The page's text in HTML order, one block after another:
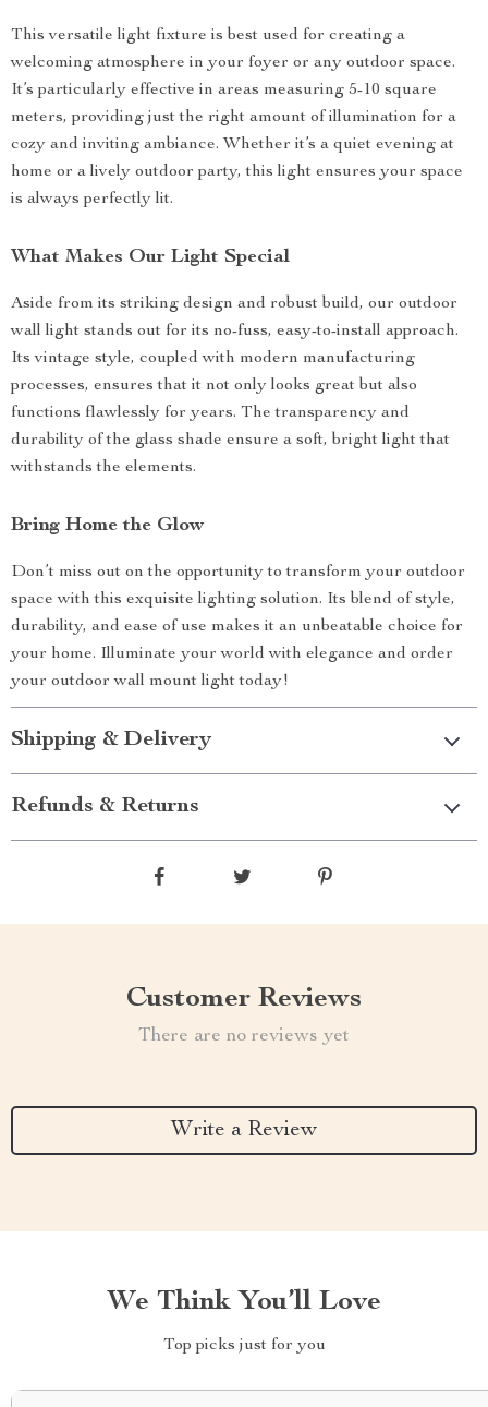
This versatile light fixture is best used for creating a
welcoming atmosphere in your foyer or any outdoor space.
It’s particularly effective in areas measuring 5-10 square
meters, providing just the right amount of illumination for a
cozy and inviting ambiance. Whether it’s a quiet evening at
home or a lively outdoor party, this light ensures your space
is always perfectly lit.
What Makes Our Light Special
Aside from its striking design and robust build, our outdoor
wall light stands out for its no-fuss, easy-to-install approach.
Its vintage style, coupled with modern manufacturing
processes, ensures that it not only looks great but also
functions flawlessly for years. The transparency and
durability of the glass shade ensure a soft, bright light that
withstands the elements.
Bring Home the Glow
Don’t miss out on the opportunity to transform your outdoor
space with this exquisite lighting solution. Its blend of style,
durability, and ease of use makes it an unbeatable choice for
your home. Illuminate your world with elegance and order
your outdoor wall mount light today!
Shipping & Delivery
Refunds & Returns
Customer Reviews
There are no reviews yet
Write a Review
We Think You’ll Love
Top picks just for you